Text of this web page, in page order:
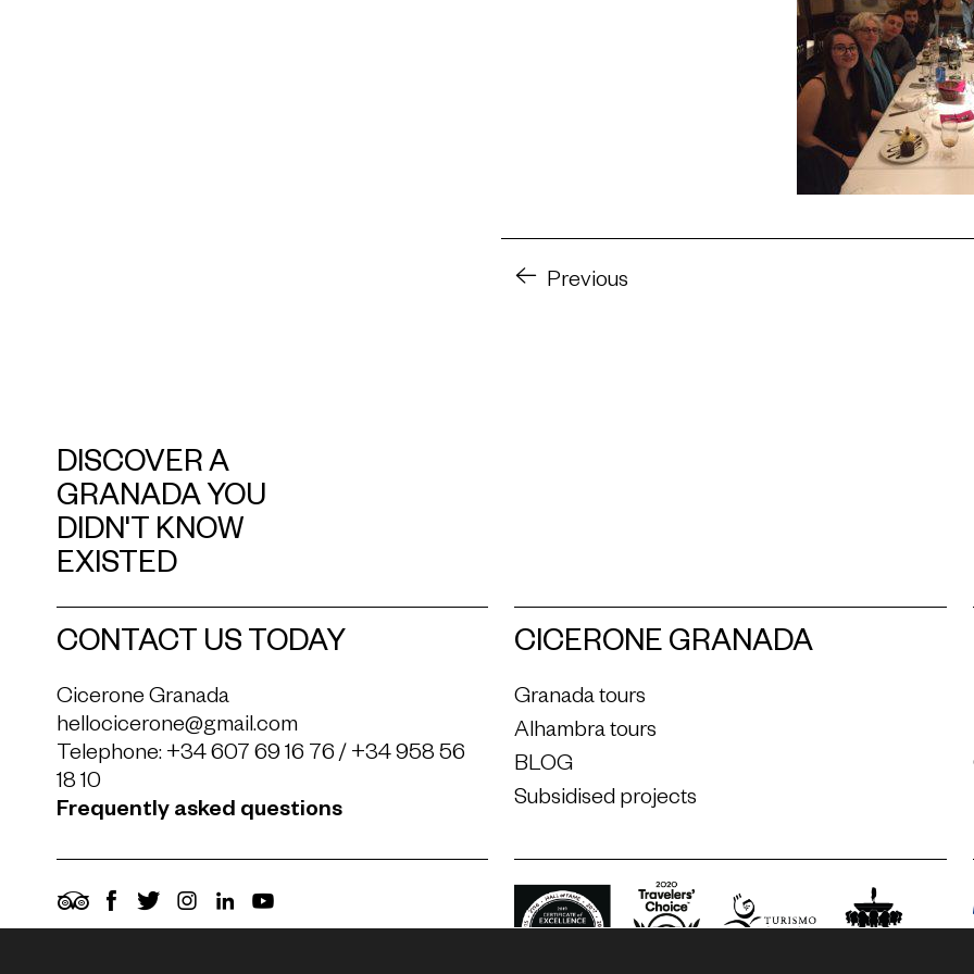
Previous
DISCOVER A
GRANADA YOU
DIDN'T KNOW
EXISTED
CONTACT US TODAY
Cicerone Granada
hellocicerone@gmail.com
Telephone: +34 607 69 16 76/ +34 958 56
18 10
Frequently asked questions
CICERONE GRANADA
Granada tours
Alhambra tours
BLOG
Subsidised projects
TripAdvisor
Facebook
TwitterInstagram
LinkedIn